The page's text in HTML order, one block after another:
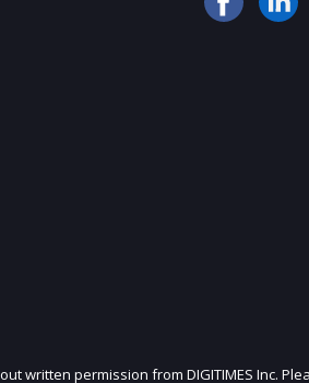
written permission from DIGITIMES Inc.